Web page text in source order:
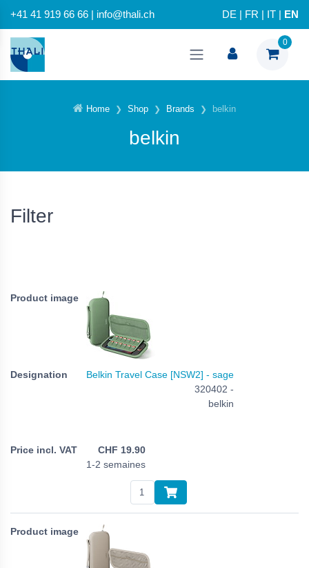
+41 41 919 66 66 | info@thali.ch DE FR IT EN
0
Home Shop Brands belkin
belkin
Filter
Belkin Travel Case [NSW2] - sage
320402 -
belkin
CHF 19.90
1-2 semaines